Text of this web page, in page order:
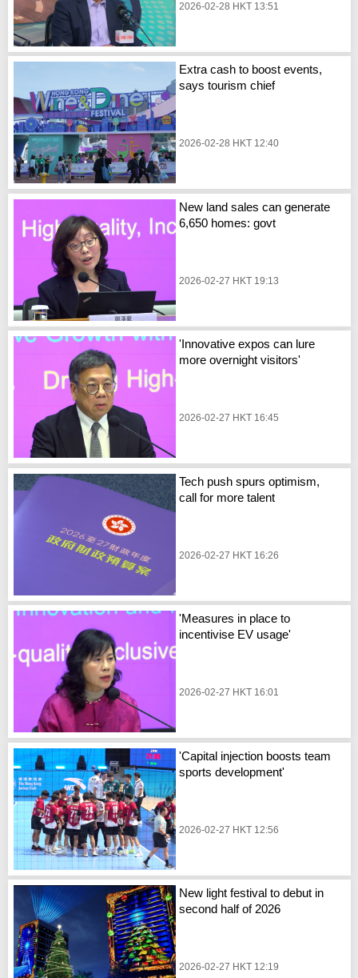
2026-02-28 HKT 13:51
Extra cash to boost events,
says tourism chief
2026-02-28 HKT 12:40
New land sales can generate
6,650 homes: govt
2026-02-27 HKT 19:13
'Innovative expos can lure
more overnight visitors'
2026-02-27 HKT 16:45
Tech push spurs optimism,
call for more talent
2026-02-27 HKT 16:26
'Measures in place to
incentivise EV usage'
2026-02-27 HKT 16:01
'Capital injection boosts team
sports development'
2026-02-27 HKT 12:56
New light festival to debut in
second half of 2026
2026-02-27 HKT 12:19